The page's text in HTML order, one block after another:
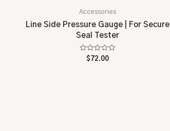
Accessories
Line Side Pressure Gauge | For Secure
Seal Tester
Rated
$72.00